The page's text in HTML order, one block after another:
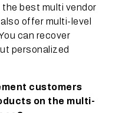
best multi vendor
offer multi-level
can recover
personalized
customers
on the multi-